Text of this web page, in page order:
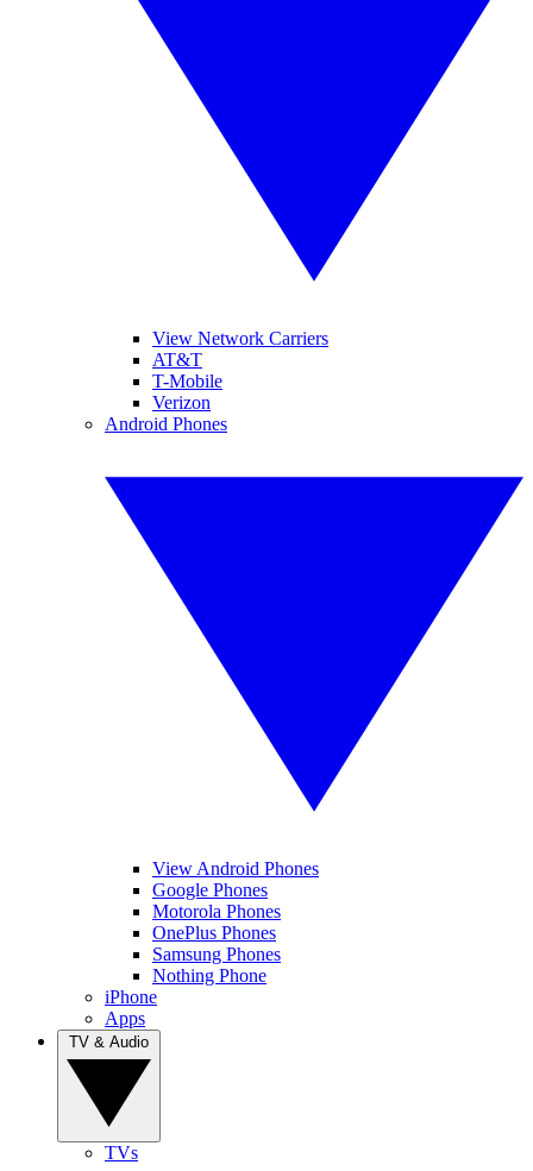
View Network Carriers
AT&T
T-Mobile
Verizon
Android Phones
View Android Phones
Google Phones
Motorola Phones
OnePlus Phones
Samsung Phones
Nothing Phone
iPhone
Apps
TVs